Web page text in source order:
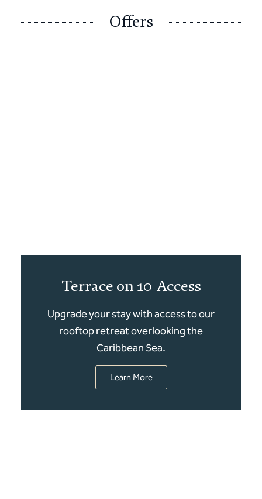
Offers
Terrace on 10 Access
Upgrade your stay with access to our
rooftop retreat overlooking the
Caribbean Sea.
Learn More